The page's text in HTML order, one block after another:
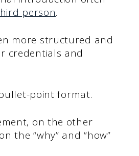
person.
more structured and
credentials and
point format.
on the other
the “why” and “how”